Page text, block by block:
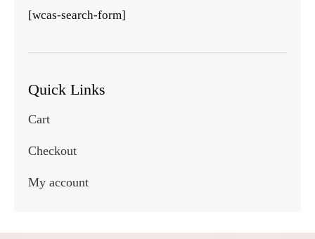
[wcas-search-form]
Quick Links
Cart
Checkout
My account